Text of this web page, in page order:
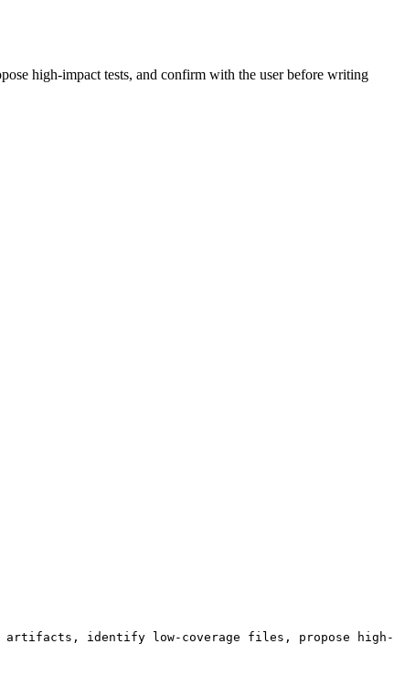
high-impact tests, and confirm with the user before writing
artifacts, identify low-coverage files, propose